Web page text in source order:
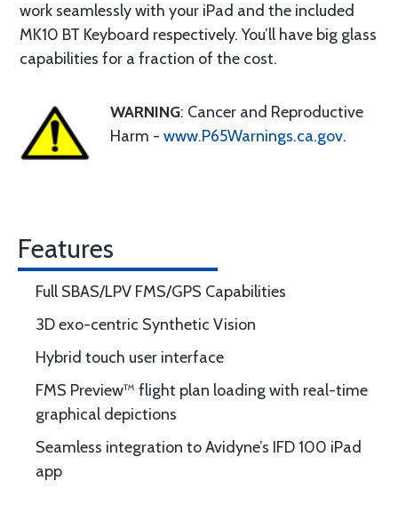
work seamlessly with your iPad and the included
MK10 BT Keyboard respectively. You’ll have big glass
capabilities for a fraction of the cost.
WARNING: Cancer and Reproductive
Harm - www.P65Warnings.ca.gov.
Features
Full SBAS/LPV FMS/GPS Capabilities
3D exo-centric Synthetic Vision
Hybrid touch user interface
FMS Preview™ flight plan loading with real-time
graphical depictions
Seamless integration to Avidyne’s IFD 100 iPad
app